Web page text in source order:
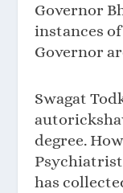
Governor
instances
Governor
Swagat
degree.
has